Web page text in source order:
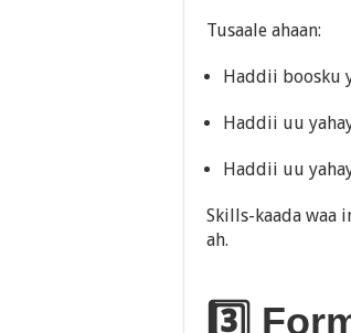
Tusaale ahaan:
Haddii boosku
Haddii uu
Haddii uu
Skills-kaada waa
ah.
3️⃣